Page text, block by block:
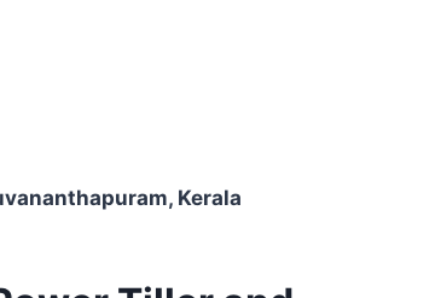
Kerala